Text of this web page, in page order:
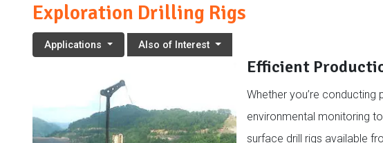
Exploration Drilling Rigs
Applications Also of Interest
Efficient
Whether you’re
environmental monitoring
surface drill rigs available